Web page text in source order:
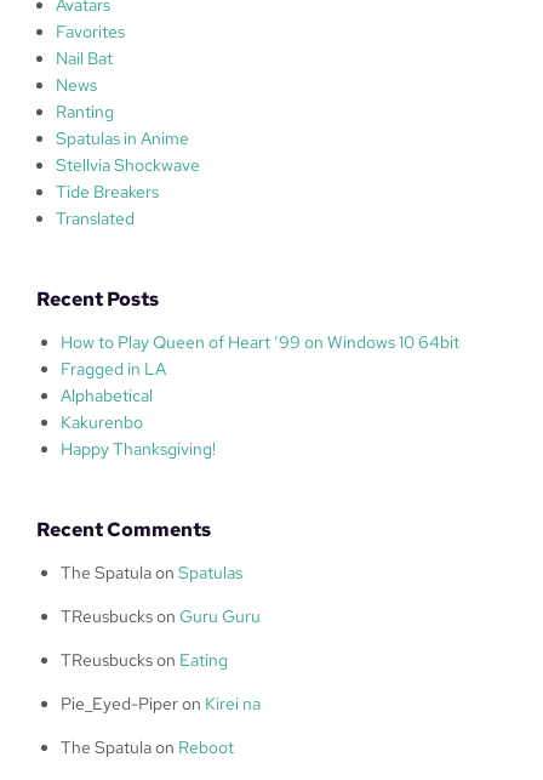
Avatars
Favorites
Nail Bat
News
Ranting
Spatulas in Anime
Stellvia Shockwave
Tide Breakers
Translated
Recent Posts
How to Play Queen of Heart ’99 on Windows 10 64bit
Fragged in LA
Alphabetical
Kakurenbo
Happy Thanksgiving!
Recent Comments
The Spatulaon Spatulas
TReusbuckson Guru Guru
TReusbuckson Eating
Pie_Eyed-Piperon Kirei na
The Spatulaon Reboot